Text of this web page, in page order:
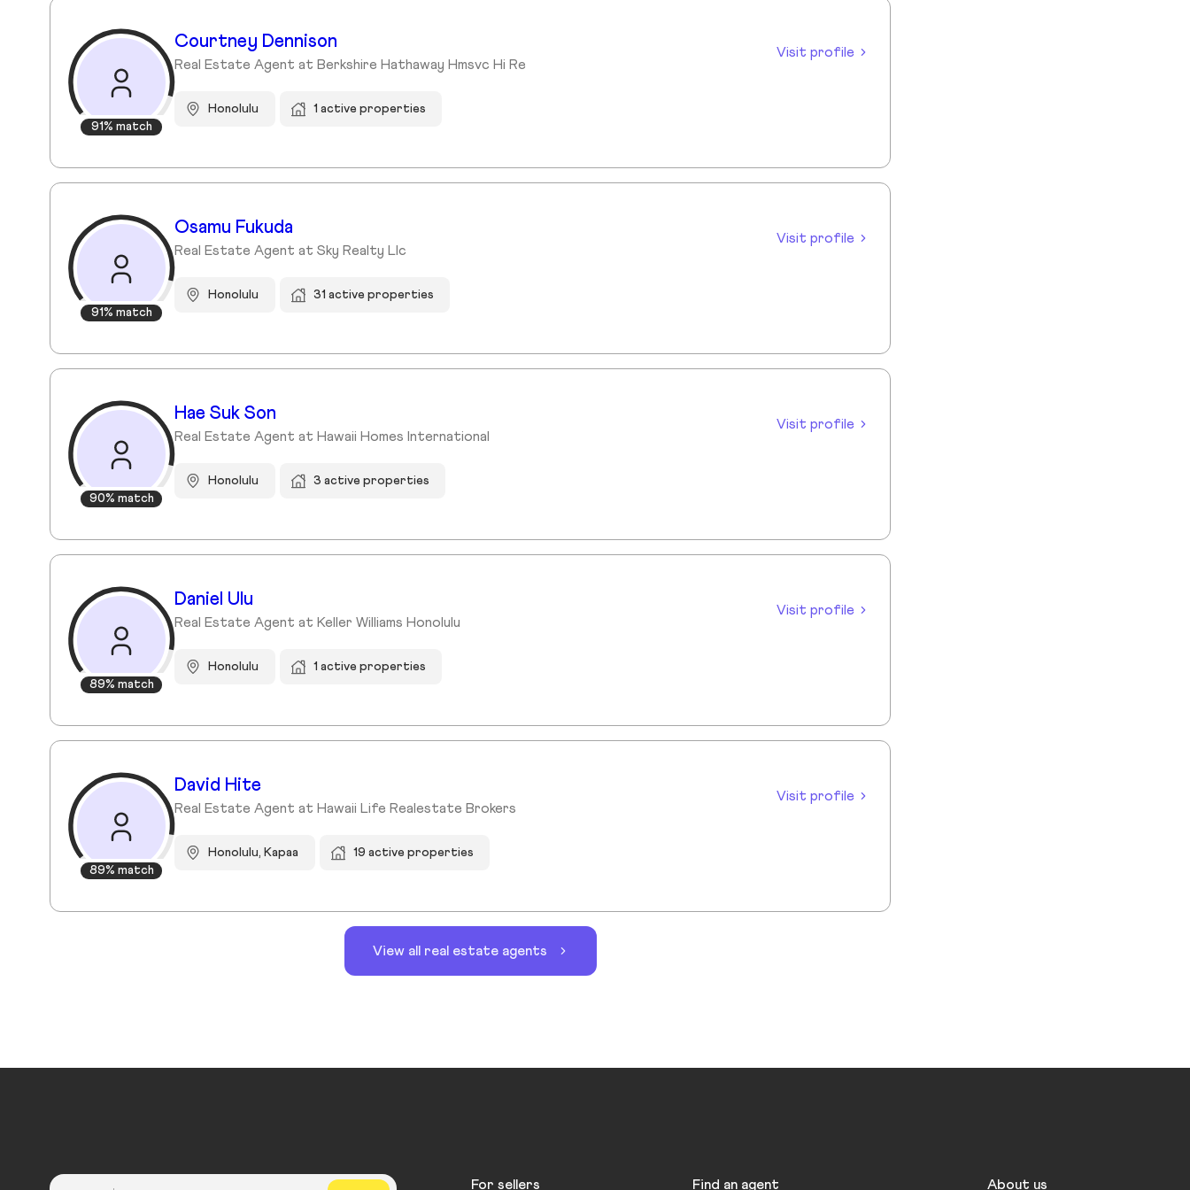
91% match
Courtney Dennison
Real Estate Agent at Berkshire Hathaway Hmsvc Hi Re
Visit profile
Honolulu 1 active properties
91% match
Osamu Fukuda
Real Estate Agent at Sky Realty Llc
Visit profile
Honolulu 31 active properties
90% match
Hae Suk Son
Real Estate Agent at Hawaii Homes International
Visit profile
Honolulu 3 active properties
89% match
Daniel Ulu
Real Estate Agent at Keller Williams Honolulu
Visit profile
Honolulu 1 active properties
89% match
David Hite
Real Estate Agent at Hawaii Life Realestate Brokers
Visit profile
Honolulu, Kapaa 19 active properties
View all real estate agents
For sellers Find an agent About us